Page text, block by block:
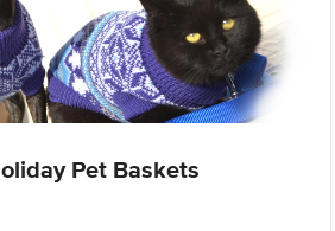
Pet Baskets